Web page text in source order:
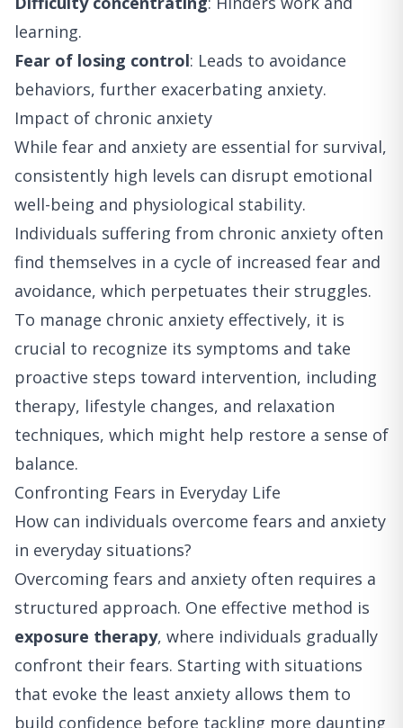
learning.
Fear of losing control: Leads to avoidance
behaviors, further exacerbating anxiety.
Impact of chronic anxiety
While fear and anxiety are essential for survival,
consistently high levels can disrupt emotional
well-being and physiological stability.
Individuals suffering from chronic anxiety often
find themselves in a cycle of increased fear and
avoidance, which perpetuates their struggles.
To manage chronic anxiety effectively, it is
crucial to recognize its symptoms and take
proactive steps toward intervention, including
therapy, lifestyle changes, and relaxation
techniques, which might help restore a sense of
balance.
Confronting Fears in Everyday Life
How can individuals overcome fears and anxiety
in everyday situations?
Overcoming fears and anxiety often requires a
structured approach. One effective method is
exposure therapy, where individuals gradually
confront their fears. Starting with situations
that evoke the least anxiety allows them to
build confidence before tackling more daunting